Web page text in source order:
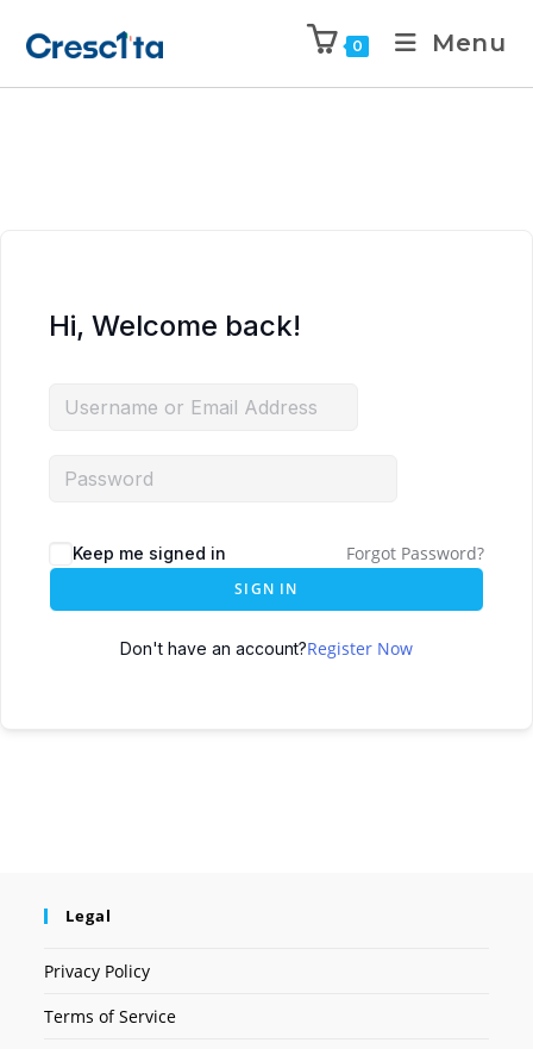
0 Menu
Hi, Welcome back!
Keep me signed in Forgot Password?
SIGN IN
Don't have an account?Register Now
Legal
Privacy Policy
Terms of Service